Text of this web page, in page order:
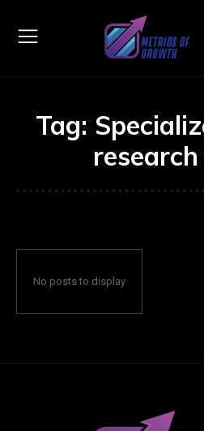
Tag:
No posts to display